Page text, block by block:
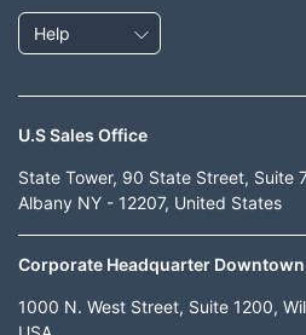
Help
U.S Sales Office
State Tower, 90 State Street, Suite
Albany NY - 12207, United States
Corporate Headquarter
1000 N. West Street, Suite 1200,